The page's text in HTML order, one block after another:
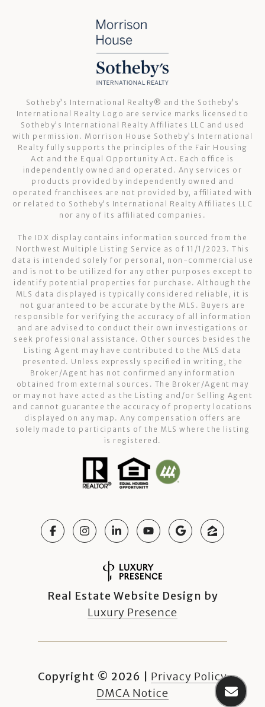
Sotheby’s International Realty®️ and the Sotheby’s
International Realty Logo are service marks licensed to
Sotheby’s International Realty Affiliates LLC and used
with permission. Morrison House Sotheby’s International
Realty fully supports the principles of the Fair Housing
Act and the Equal Opportunity Act. Each office is
independently owned and operated. Any services or
products provided by independently owned and
operated franchisees are not provided by, affiliated with
or related to Sotheby’s International Realty Affiliates LLC
nor any of its affiliated companies.
The IDX display contains information sourced from the
Northwest Multiple Listing Service as of 11/1/2023. This
data is intended solely for personal, non-commercial use
and is not to be utilized for any other purposes except to
identify potential properties for purchase. Although the
MLS data displayed is typically considered reliable, it is
not guaranteed to be accurate by the MLS. Buyers are
responsible for verifying the accuracy of all information
and are advised to conduct their own investigations or
seek professional assistance. Other sources besides the
Listing Agent may have contributed to the MLS data
presented. Unless expressly specified in writing, the
Broker/Agent has not confirmed any information
obtained from external sources. The Broker/Agent may
or may not have acted as the Listing and/or Selling Agent
and cannot guarantee the accuracy of property locations
displayed on any map. Any compensation offers are
solely made to participants of the MLS where the listing
is registered.
Real Estate Website Design by
Luxury Presence
Copyright © 2026
Privacy Policy
DMCA Notice